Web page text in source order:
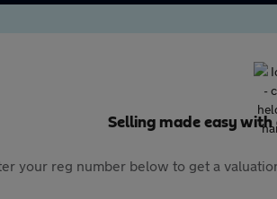
Selling made easy
your reg number below to get a